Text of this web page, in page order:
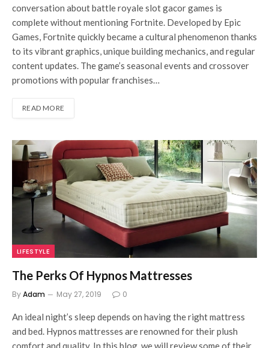
conversation about battle royale slot gacor games is
complete without mentioning Fortnite. Developed by Epic
Games, Fortnite quickly became a cultural phenomenon thanks
to its vibrant graphics, unique building mechanics, and regular
content updates. The game’s seasonal events and crossover
promotions with popular franchises…
READ MORE
LIFESTYLE
The Perks Of Hypnos Mattresses
ByAdam May 27, 2019 0
An ideal night’s sleep depends on having the right mattress
and bed. Hypnos mattresses are renowned for their plush
comfort and quality. In this blog, we will review some of their